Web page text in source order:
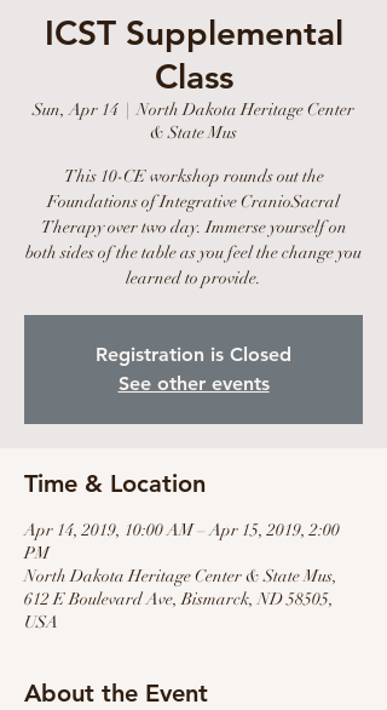
ICST Supplemental
Class
Sun, Apr 14
  |
North Dakota Heritage Center
& State Mus
This 10-CE workshop rounds out the
Foundations of Integrative CranioSacral
Therapy over two day. Immerse yourself on
both sides of the table as you feel the change you
learned to provide.
Registration is Closed
See other events
Time & Location
Apr 14, 2019, 10:00 AM – Apr 15, 2019, 2:00
PM
North Dakota Heritage Center & State Mus,
612 E Boulevard Ave, Bismarck, ND 58505,
USA
About the Event